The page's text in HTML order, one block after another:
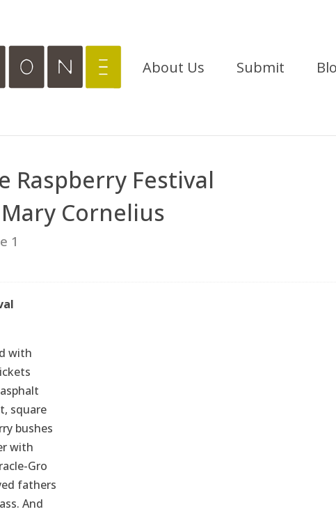
About Us Submit
Raspberry Festival
Cornelius
1
with
square
bushes
with
Gro
fathers
And